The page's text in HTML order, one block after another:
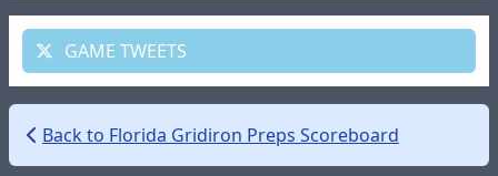
GAME TWEETS
Back to Florida Gridiron Preps Scoreboard